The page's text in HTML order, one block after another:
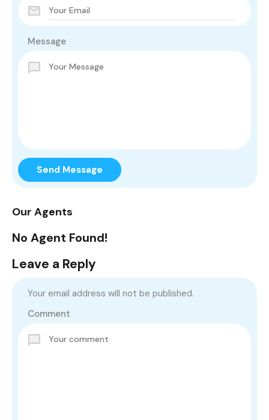
Message
Send Message
Our Agents
No Agent Found!
Leave a Reply
Your email address will not be published.
Comment